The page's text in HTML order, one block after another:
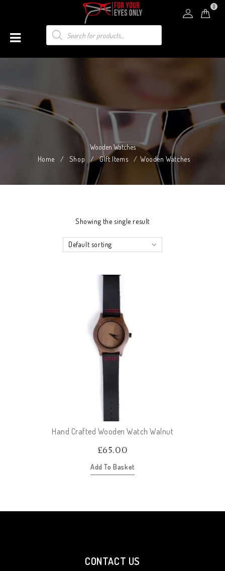
0
Wooden Watches
Home
/ Shop / Gift Items / Wooden Watches
Showing the single result
Default sorting
Hand Crafted Wooden Watch Walnut
£65.00
Add To Basket
CONTACT US